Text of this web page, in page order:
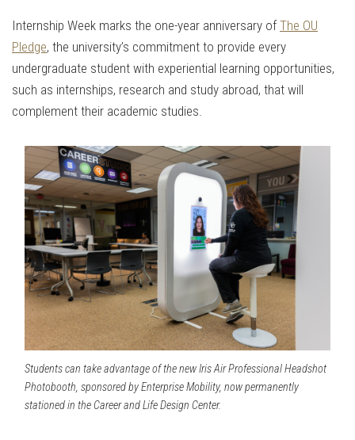
Internship Week marks the one-year anniversary ofThe OU
Pledge, the university’s commitment to provide every
undergraduate student with experiential learning opportunities,
such as internships, research and study abroad, that will
complement their academic studies.
Students can take advantage of the new Iris Air Professional Headshot
Photobooth, sponsored by Enterprise Mobility, now permanently
stationed in the Career and Life Design Center.